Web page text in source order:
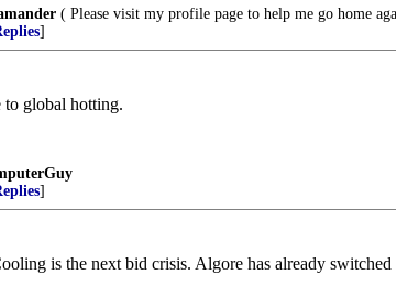
( Please visit my profile page to help me go home
]
to global hotting.
]
is the next bid crisis. Algore has already switched